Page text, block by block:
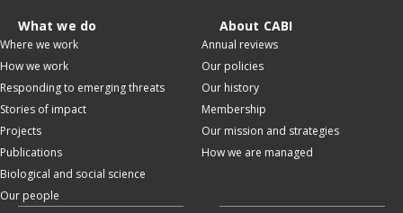
What we do
Where we work
How we work
Responding to emerging threats
Stories of impact
Projects
Publications
Biological and social science
Our people
About CABI
Annual reviews
Our policies
Our history
Membership
Our mission and strategies
How we are managed